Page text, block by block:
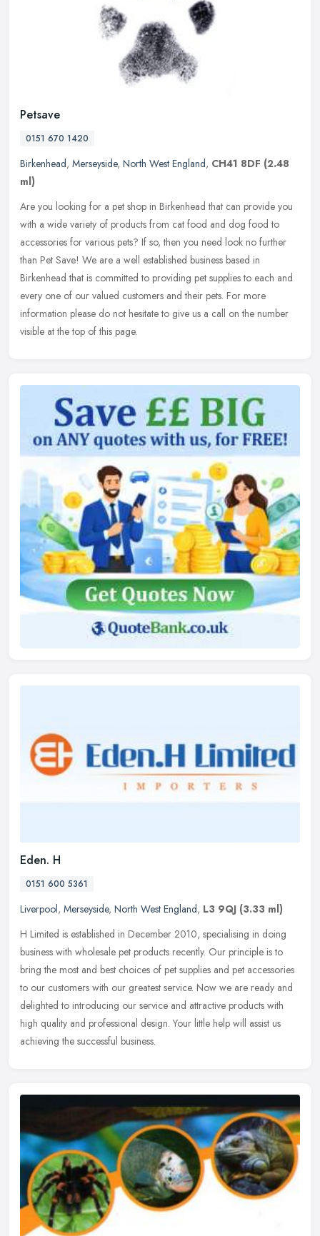
Petsave
0151 670 1420
Birkenhead, Merseyside, North West England, CH41 8DF (2.48
ml)
Are you looking for a pet shop in Birkenhead that can provide you
with a wide variety of products from cat food and dog food to
accessories for various pets? If so, then you need look no further
than Pet Save! We are a well established business based in
Birkenhead that is committed to providing pet supplies to each and
every one of our valued customers and their pets. For more
information please do not hesitate to give us a call on the number
visible at the top of this page.
Eden. H
0151 600 5361
Liverpool, Merseyside, North West England, L3 9QJ (3.33 ml)
H Limited is established in December 2010, specialising in doing
business with wholesale pet products recently. Our principle is to
bring the most and best choices of pet supplies and pet accessories
to our customers with our greatest service. Now we are ready and
delighted to introducing our service and attractive products with
high quality and professional design. Your little help will assist us
achieving the successful business.